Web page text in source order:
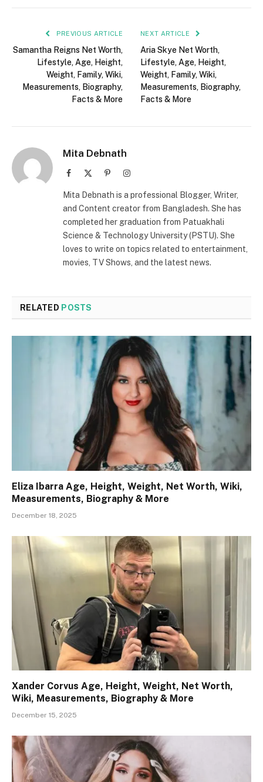
PREVIOUS ARTICLE
Samantha Reigns Net Worth,
Lifestyle, Age, Height,
Weight, Family, Wiki,
Measurements, Biography,
Facts & More
NEXT ARTICLE
Aria Skye Net Worth,
Lifestyle, Age, Height,
Weight, Family, Wiki,
Measurements, Biography,
Facts & More
Mita Debnath
Facebook PinterestInstagram
Mita Debnath is a professional Blogger, Writer,
and Content creator from Bangladesh. She has
completed her graduation from Patuakhali
Science & Technology University (PSTU). She
loves to write on topics related to entertainment,
movies, TV Shows, and the latest news.
RELATED POSTS
Eliza Ibarra Age, Height, Weight, Net Worth, Wiki,
Measurements, Biography & More
December 18, 2025
Xander Corvus Age, Height, Weight, Net Worth,
Wiki, Measurements, Biography & More
December 15, 2025